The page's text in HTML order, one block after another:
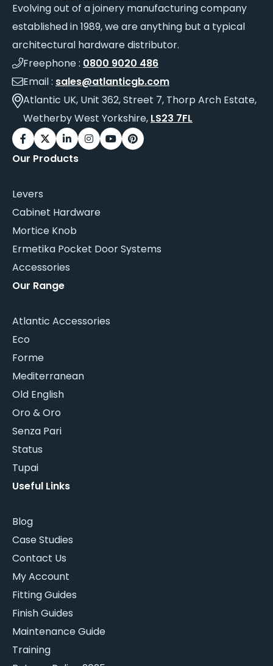
Evolving out of a joinery manufacturing company
established in 1989, we are anything but a typical
architectural hardware distributor.
Freephone : 0800 9020 486
Email : sales@atlanticgb.com
Atlantic UK, Unit 362, Street 7, Thorp Arch Estate,
Wetherby West Yorkshire, LS23 7FL
Our Products
Levers
Cabinet Hardware
Mortice Knob
Ermetika Pocket Door Systems
Accessories
Our Range
Atlantic Accessories
Eco
Forme
Mediterranean
Old English
Oro & Oro
Senza Pari
Status
Tupai
Useful Links
Blog
Case Studies
Contact Us
My Account
Fitting Guides
Finish Guides
Maintenance Guide
Training